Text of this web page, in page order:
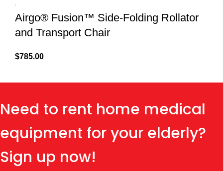
Airgo® Fusion™ Side-Folding Rollator
and Transport Chair
$785.00
Need to rent home medical
equipment for your elderly?
Sign up now!